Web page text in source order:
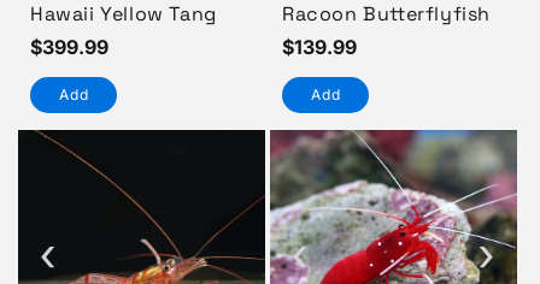
Hawaii Yellow Tang
Regular
price
$399.99
Add
Racoon Butterflyfish
Regular
price
$139.99
Add
‹ ‹ ›